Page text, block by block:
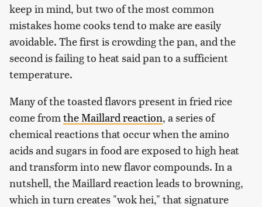
keep in mind, but two of the most common
mistakes home cooks tend to make are easily
avoidable. The first is crowding the pan, and the
second is failing to heat said pan to a sufficient
temperature.
Many of the toasted flavors present in fried rice
come from the Maillard reaction, a series of
chemical reactions that occur when the amino
acids and sugars in food are exposed to high heat
and transform into new flavor compounds. In a
nutshell, the Maillard reaction leads to browning,
which in turn creates "wok hei," that signature